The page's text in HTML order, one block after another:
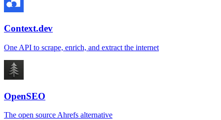
Context.dev
One API to scrape, enrich, and extract the internet
OpenSEO
The open source Ahrefs alternative